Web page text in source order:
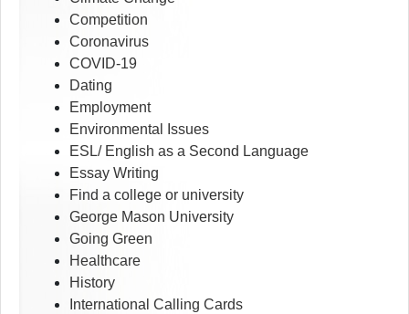
Competition
Coronavirus
COVID-19
Dating
Employment
Environmental Issues
ESL/ English as a Second Language
Essay Writing
Find a college or university
George Mason University
Going Green
Healthcare
History
International Calling Cards